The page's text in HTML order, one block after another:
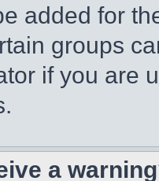
added for
groups
if you are
a